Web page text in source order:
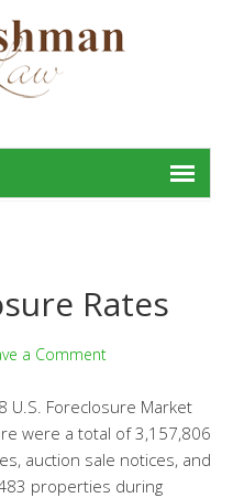
Rates
a Comment
U.S. Foreclosure Market
were a total of 3,157,806
auction sale notices, and
properties during